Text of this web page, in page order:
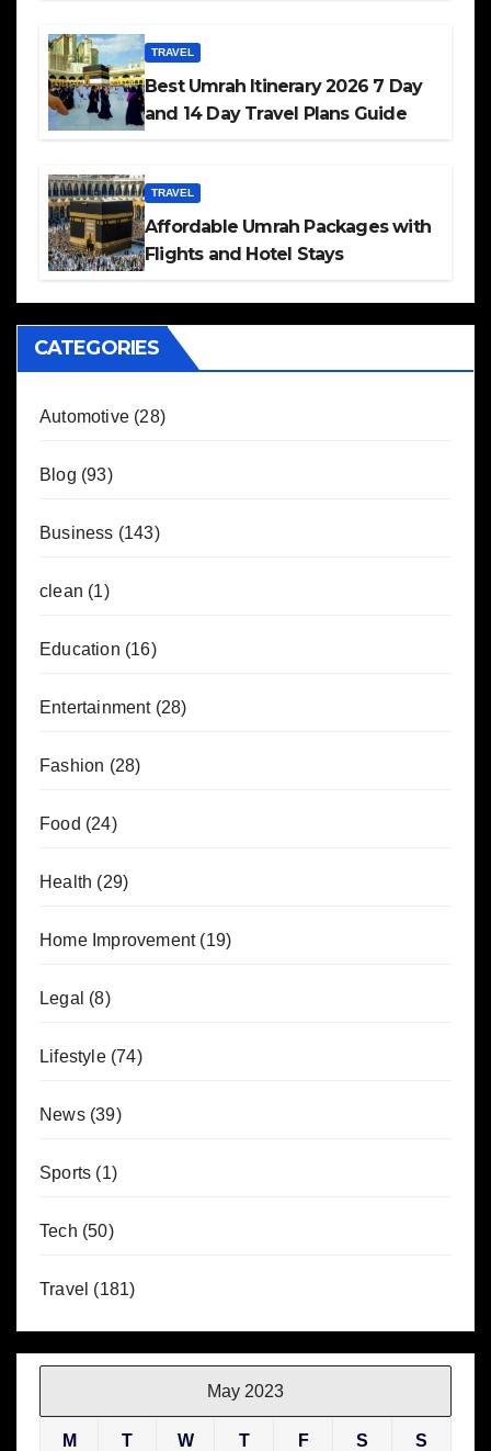
TRAVEL
Best Umrah Itinerary 2026 7 Day
and 14 Day Travel Plans Guide
TRAVEL
Affordable Umrah Packages with
Flights and Hotel Stays
CATEGORIES
Automotive (28)
Blog (93)
Business (143)
clean (1)
Education (16)
Entertainment(28)
Fashion (28)
Food (24)
Health (29)
Home Improvement(19)
Legal (8)
Lifestyle(74)
News(39)
Sports (1)
Tech (50)
Travel (181)
May 2023
M T W T F S S